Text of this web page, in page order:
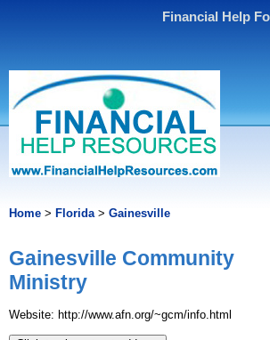
Financial Help
Home > Florida> Gainesville
Gainesville Community
Ministry
Website: http://www.afn.org/~gcm/info.html